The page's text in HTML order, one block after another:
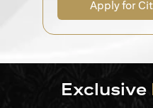
Apply for
Exclusive